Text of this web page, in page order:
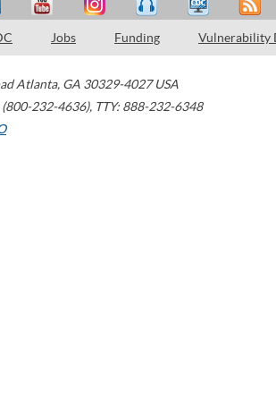
Jobs Funding Vulnerability
Atlanta, GA 30329-4027 USA
232-4636), TTY: 888-232-6348